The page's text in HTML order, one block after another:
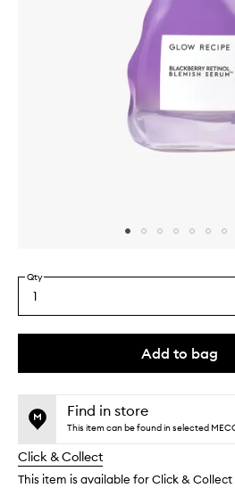
Select
a
quantity
Qty
1
Add to bag
This
no
available.
This
out
stock.
Find in store
This item can be found in selected
Click & Collect
This item is available for Click &